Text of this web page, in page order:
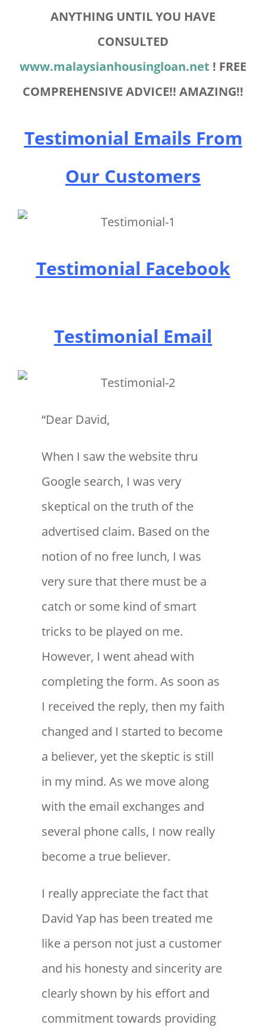
ANYTHING UNTIL YOU HAVE
CONSULTED
www.malaysianhousingloan.net ! FREE
COMPREHENSIVE ADVICE!! AMAZING!!
Testimonial Emails From
Our Customers
Testimonial Facebook
Testimonial Email
“Dear David,
When I saw the website thru
Google search, I was very
skeptical on the truth of the
advertised claim. Based on the
notion of no free lunch, I was
very sure that there must be a
catch or some kind of smart
tricks to be played on me.
However, I went ahead with
completing the form. As soon as
I received the reply, then my faith
changed and I started to become
a believer, yet the skeptic is still
in my mind. As we move along
with the email exchanges and
several phone calls, I now really
become a true believer.
I really appreciate the fact that
David Yap has been treated me
like a person not just a customer
and his honesty and sincerity are
clearly shown by his effort and
commitment towards providing